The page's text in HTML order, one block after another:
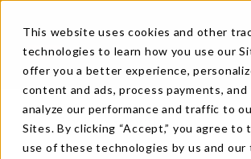
This website uses cookies and other
technologies to learn how you use our
offer you a better experience,
content and ads, process payments, and
analyze our performance and traffic to
Sites. By clicking “Accept,” you agree to
use of these technologies by us and our
Back to Reports